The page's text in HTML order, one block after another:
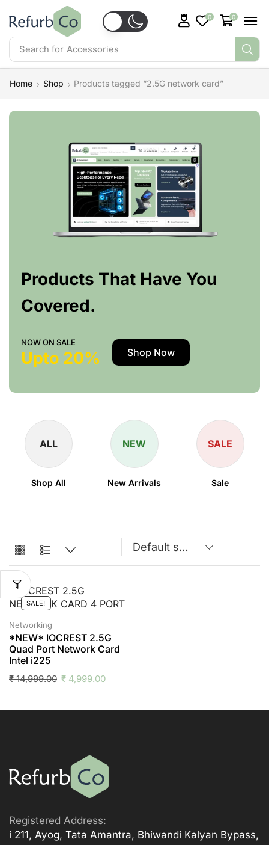
Search for Accessories
0 0
Home Shop Products tagged “2.5G network card”
Products That Have You
Covered.
NOW ON SALE
Upto 20% Shop Now
ALL
Shop All
NEW
New Arrivals
SALE
Sale
SALE!
Networking
*NEW* IOCREST 2.5G
Quad Port Network Card
Intel i225
₹14,999.00 ₹ 4,999.00
Registered Address:
i 211, Ayog, Tata Amantra, Bhiwandi Kalyan Bypass,